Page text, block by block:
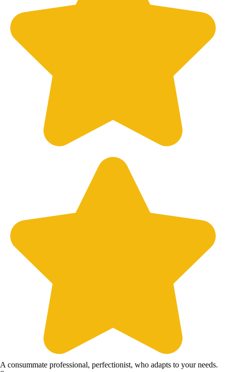
A consummate professional, perfectionist, who adapts to your needs.